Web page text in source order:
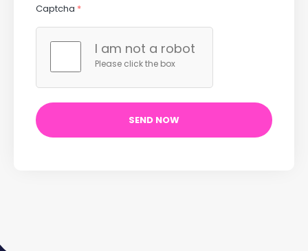
Captcha *
I am not a robot
Please click the box